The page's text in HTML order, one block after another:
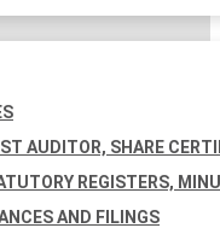
AUDITOR, SHARE
REGISTERS,
AND FILINGS